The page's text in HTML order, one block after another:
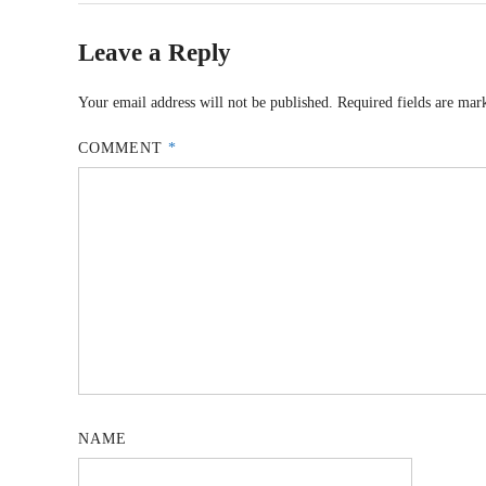
Leave a Reply
Your email address will not be published. Required fields are
COMMENT*
NAME